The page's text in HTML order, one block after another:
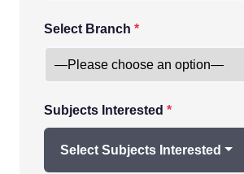
Select Branch *
Subjects Interested *
Select Subjects Interested